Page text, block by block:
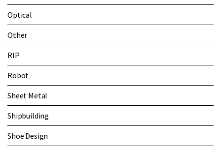
Optical
Other
RIP
Robot
Sheet Metal
Shipbuilding
Shoe Design